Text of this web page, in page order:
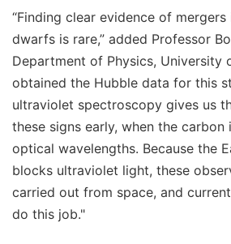
“Finding clear evidence of
dwarfs is rare,” added Professor
Department of Physics, University
obtained the Hubble data for this
ultraviolet spectroscopy gives us
these signs early, when the
optical wavelengths. Because the
blocks ultraviolet light, these
carried out from space, and
do this job."